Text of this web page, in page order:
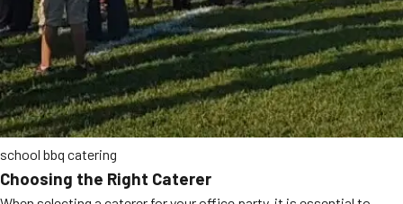
school bbq catering
Choosing the Right Caterer